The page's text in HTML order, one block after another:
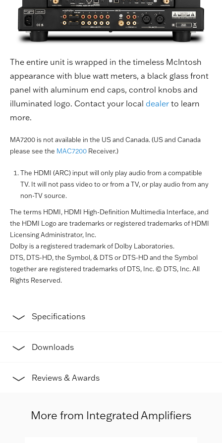
The entire unit is wrapped in the timeless McIntosh
appearance with blue watt meters, a black glass front
panel with aluminum end caps, control knobs and
illuminated logo. Contact your local dealer to learn
more.
MA7200 is not available in the US and Canada. (US and Canada
please see the MAC7200 Receiver.)
The HDMI (ARC) input will only play audio from a compatible
TV. It will not pass video to or from a TV, or play audio from any
non-TV source.
The terms HDMI, HDMI High-Definition Multimedia Interface, and
the HDMI Logo are trademarks or registered trademarks of HDMI
Licensing Administrator, Inc.
Dolby is a registered trademark of Dolby Laboratories.
DTS, DTS-HD, the Symbol, & DTS or DTS-HD and the Symbol
together are registered trademarks of DTS, Inc. © DTS, Inc. All
Rights Reserved.
Specifications
Downloads
Reviews & Awards
More from Integrated Amplifiers